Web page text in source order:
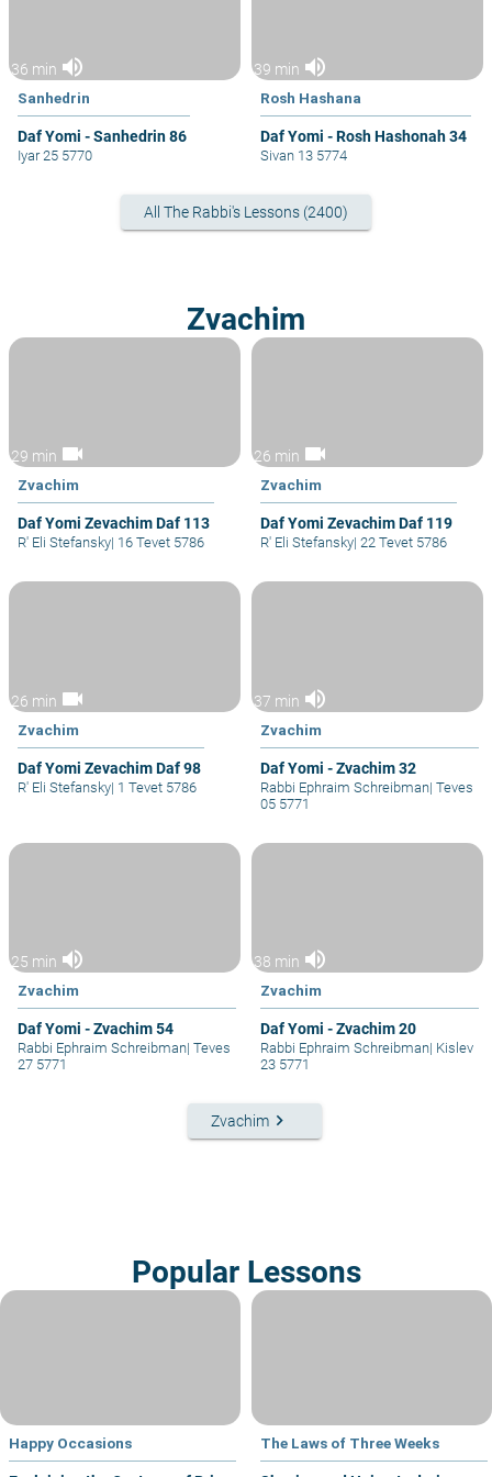
36 min volume_up
Sanhedrin
Daf Yomi - Sanhedrin 86
Iyar 25 5770
39 min volume_up
Rosh Hashana
Daf Yomi - Rosh Hashonah 34
Sivan 13 5774
All The Rabbi's Lessons (2400)
Zvachim
29 min videocam
Zvachim
Daf Yomi Zevachim Daf 113
R' Eli Stefansky| 16 Tevet 5786
26 min videocam
Zvachim
Daf Yomi Zevachim Daf 119
R' Eli Stefansky| 22 Tevet 5786
26 min videocam
Zvachim
Daf Yomi Zevachim Daf 98
R' Eli Stefansky| 1 Tevet 5786
37 min volume_up
Zvachim
Daf Yomi - Zvachim 32
Rabbi Ephraim Schreibman| Teves
05 5771
25 min volume_up
Zvachim
Daf Yomi - Zvachim 54
Rabbi Ephraim Schreibman| Teves
27 5771
38 min volume_up
Zvachim
Daf Yomi - Zvachim 20
Rabbi Ephraim Schreibman| Kislev
23 5771
Zvachim keyboard_arrow_right
Popular Lessons
Happy Occasions The Laws of Three Weeks